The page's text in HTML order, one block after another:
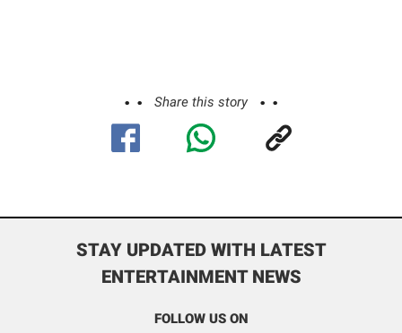
Share this story
STAY UPDATED WITH LATEST
ENTERTAINMENT NEWS
FOLLOW US ON